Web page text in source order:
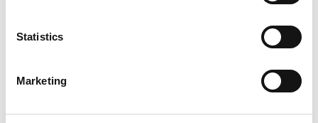
Statistics
Marketing